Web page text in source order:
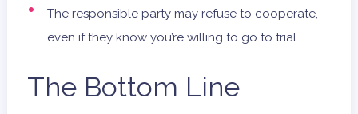
The responsible party may refuse to cooperate,
even if they know you’re willing to go to trial.
The Bottom Line